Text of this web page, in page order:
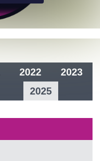
2022
2023
2025